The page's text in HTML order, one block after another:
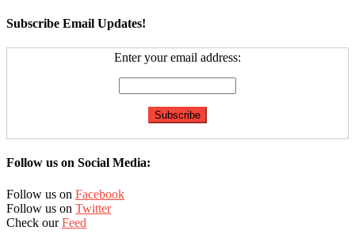
Subscribe Email Updates!
Enter your email address:
Follow us on Social Media:
Follow us on Facebook
Follow us on Twitter
Check ourFeed